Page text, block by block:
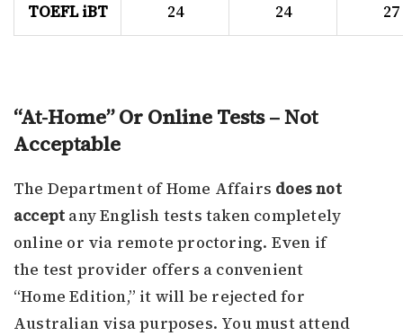
TOEFL iBT 24 24 27
“At-Home” Or Online Tests – Not
Acceptable
The Department of Home Affairs does not
accept any English tests taken completely
online or via remote proctoring. Even if
the test provider offers a convenient
“Home Edition,” it will be rejected for
Australian visa purposes. You must attend